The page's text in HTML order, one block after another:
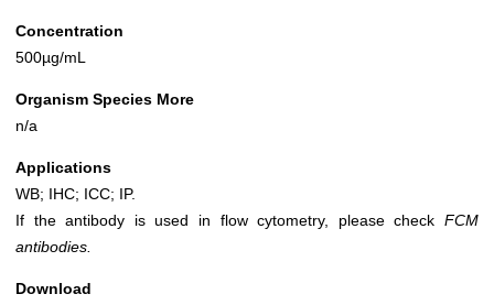
Concentration
500µg/mL
Organism Species More
n/a
Applications
WB; IHC; ICC; IP.
If the antibody is used in flow cytometry, please check FCM
antibodies.
Download